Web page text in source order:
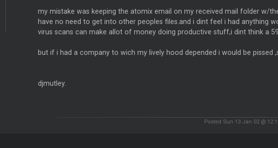
my mistake was keeping the atomix email on my received mail folder w/
have no need to get into other peoples files.and i dint feel i had anything
virus scans can make allot of money doing productive stuff,i dint think a
but if i had a company to wich my lively hood depended i would be pissed
djmutley.
Posted Sun 13 Jan 02 @